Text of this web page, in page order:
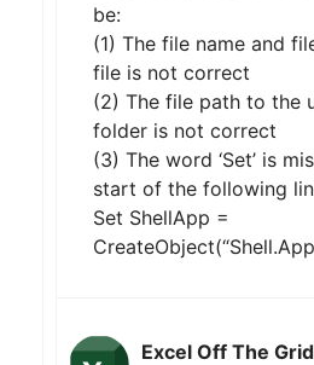
be:
(1) The file name and
file is not correct
(2) The file path to the
folder is not correct
(3) The word ‘Set’ is
start of the following
Set ShellApp =
Excel Off The Grid